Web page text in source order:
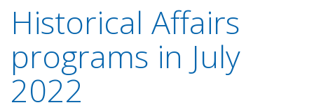
Historical Affairs
programs in July
2022